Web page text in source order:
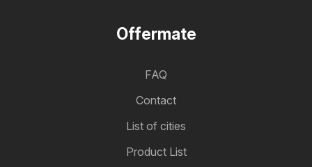
Offermate
FAQ
Contact
List of cities
Product List